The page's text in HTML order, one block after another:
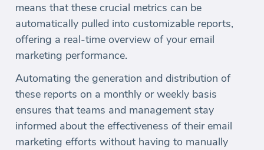
means that these crucial metrics can be
automatically pulled into customizable reports,
offering a real-time overview of your email
marketing performance.
Automating the generation and distribution of
these reports on a monthly or weekly basis
ensures that teams and management stay
informed about the effectiveness of their email
marketing efforts without having to manually